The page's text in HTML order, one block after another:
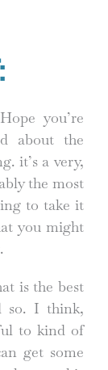
you’re
about the
it’s a very,
the most
to take it
you might
is the best
so. I think,
to kind of
get some